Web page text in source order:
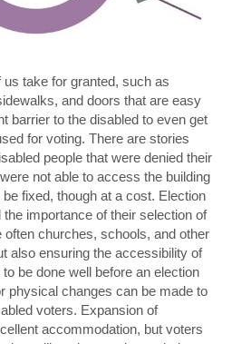
take for granted, such as
and doors that are easy
barrier to the disabled to even get
for voting. There are stories
people that were denied their
not able to access the building
fixed, though at a cost. Election
importance of their selection of
often churches, schools, and other
also ensuring the accessibility of
be done well before an election
physical changes can be made to
voters. Expansion of
accommodation, but voters